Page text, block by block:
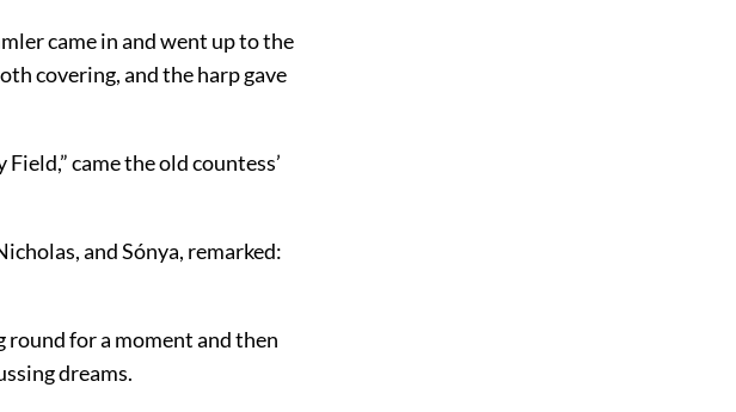
came in and went up to the
covering, and the harp gave
came the old countess’
and Sónya, remarked:
round for a moment and then
dreams.